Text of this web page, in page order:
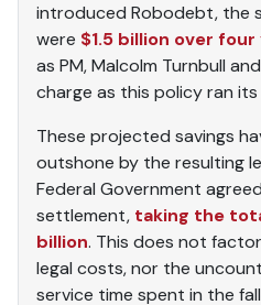
introduced Robodebt, the
were $1.5 billion over four
as PM, Malcolm Turnbull
charge as this policy ran
These projected savings
outshone by the resulting
Federal Government
settlement, taking the
billion. This does not
legal costs, nor the
service time spent in the